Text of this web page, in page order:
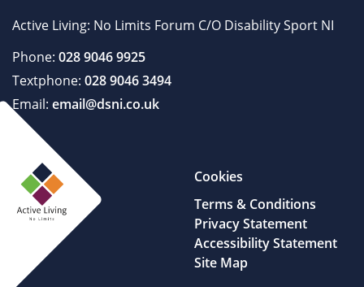
Active Living: No Limits Forum C/O Disability Sport NI
Phone: 028 9046 9925
Textphone: 028 9046 3494
Email: email@dsni.co.uk
Cookies
Terms & Conditions
Privacy Statement
Accessibility Statement
Site Map